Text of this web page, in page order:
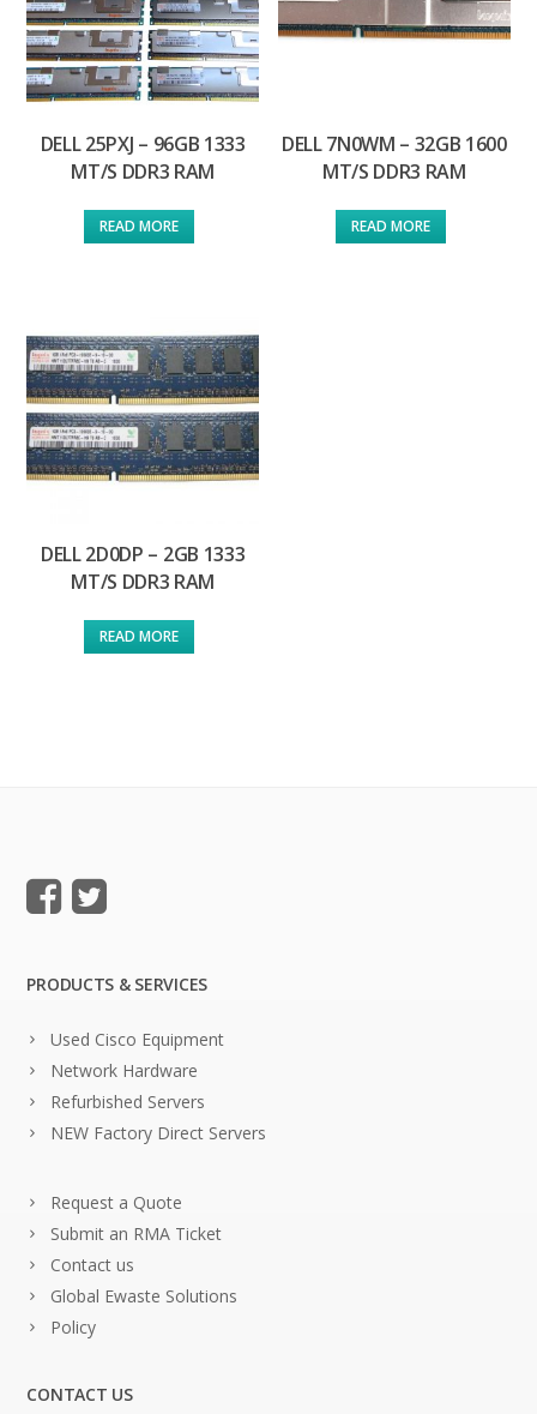
DELL 25PXJ – 96GB 1333
MT/S DDR3 RAM
READ MORE
DELL 7N0WM – 32GB 1600
MT/S DDR3 RAM
READ MORE
DELL 2D0DP – 2GB 1333
MT/S DDR3 RAM
READ MORE
PRODUCTS & SERVICES
Used Cisco Equipment
Network Hardware
Refurbished Servers
NEW Factory Direct Servers
Request a Quote
Submit an RMA Ticket
Contact us
Global Ewaste Solutions
Policy
CONTACT US